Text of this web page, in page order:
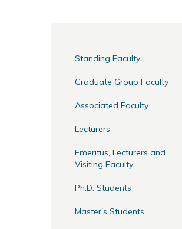
Standing Faculty
Graduate Group Faculty
Associated Faculty
Lecturers
Emeritus, Lecturers and
Visiting Faculty
Ph.D. Students
Master's Students